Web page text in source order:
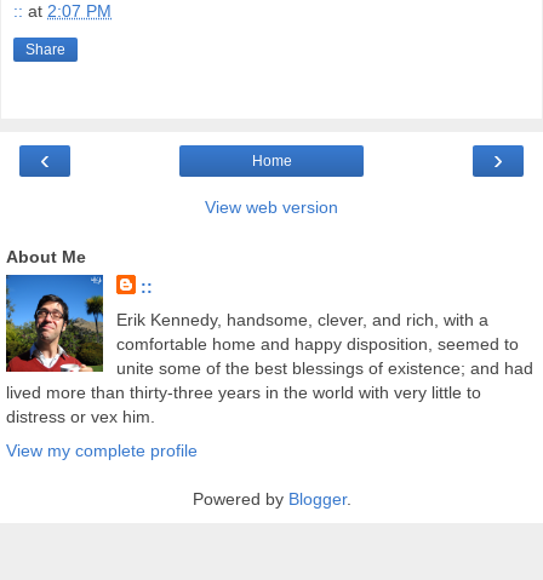
:: at 2:07 PM
Share
‹ ›
Home
View web version
About Me
::
Erik Kennedy, handsome, clever, and rich, with a
comfortable home and happy disposition, seemed to
unite some of the best blessings of existence; and had
lived more than thirty-three years in the world with very little to
distress or vex him.
View my complete profile
Powered by Blogger.